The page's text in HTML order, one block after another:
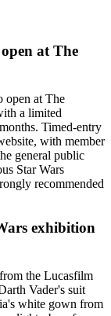
at The
open at The
a limited
Timed-entry
with member
general public
Star Wars
recommended
exhibition
the Lucasfilm
Vader's suit
white gown from